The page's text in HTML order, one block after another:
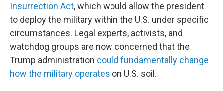
Insurrection Act, which would allow the president
to deploy the military within the U.S. under specific
circumstances. Legal experts, activists, and
watchdog groups are now concerned that the
Trump administration could fundamentally change
how the military operates on U.S. soil.